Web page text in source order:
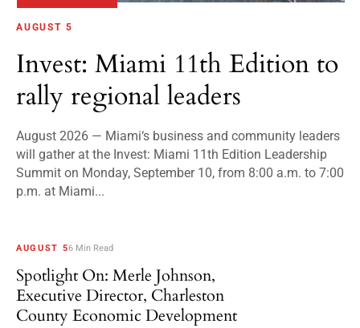
AUGUST 5
Invest: Miami 11th Edition to
rally regional leaders
August 2026 — Miami‘s business and community leaders
will gather at the Invest: Miami 11th Edition Leadership
Summit on Monday, September 10, from 8:00 a.m. to 7:00
p.m. at Miami...
AUGUST 56 Min Read
Spotlight On: Merle Johnson,
Executive Director, Charleston
County Economic Development